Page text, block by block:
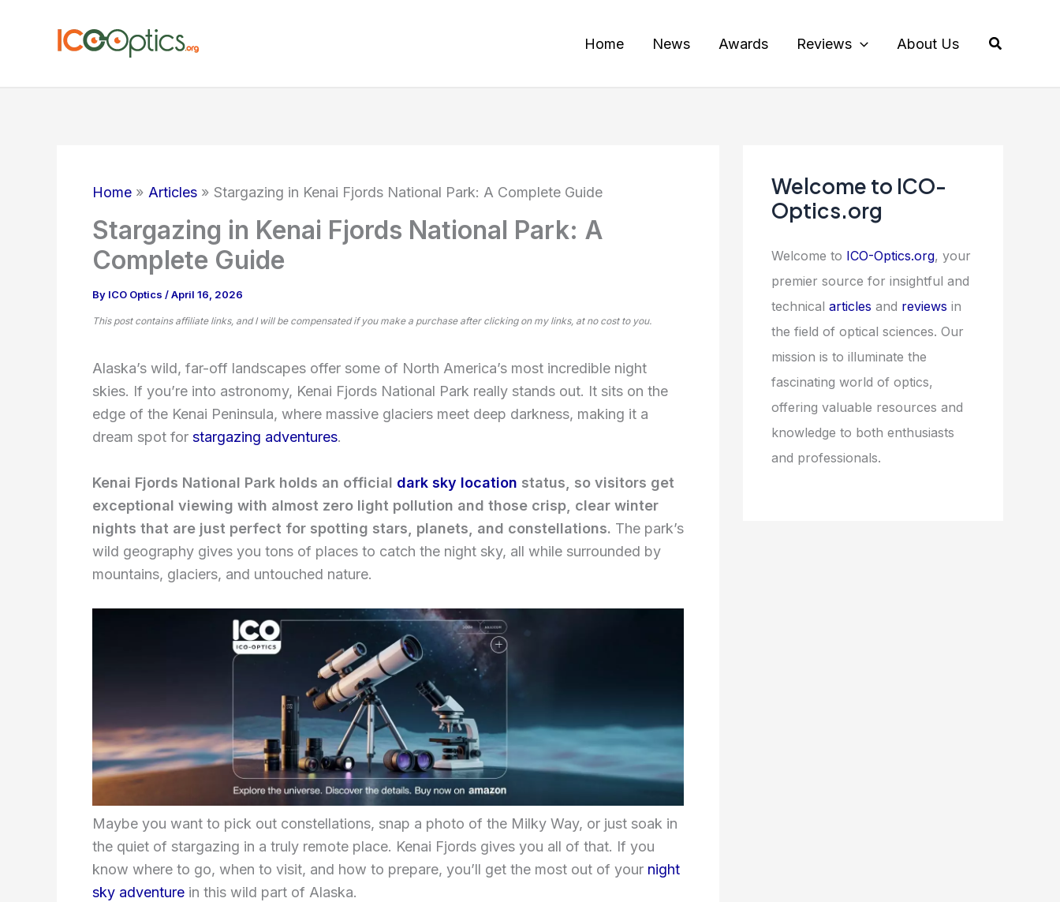
Home News Awards Reviews About Us Search
Home Articles Stargazing in Kenai Fjords National Park: A Complete Guide
Stargazing in Kenai Fjords National Park: A
Complete Guide
By ICO Optics /April 16, 2026
This post contains affiliate links, and I will be compensated if you make a purchase after clicking on my links, at no cost to you.
Alaska’s wild, far-off landscapes offer some of North America’s most incredible night
skies. If you’re into astronomy, Kenai Fjords National Park really stands out. It sits on the
edge of the Kenai Peninsula, where massive glaciers meet deep darkness, making it a
dream spot for stargazing adventures.
Kenai Fjords National Park holds an official dark sky location status, so visitors get
exceptional viewing with almost zero light pollution and those crisp, clear winter
nights that are just perfect for spotting stars, planets, and constellations. The park’s
wild geography gives you tons of places to catch the night sky, all while surrounded by
mountains, glaciers, and untouched nature.
Maybe you want to pick out constellations, snap a photo of the Milky Way, or just soak in
the quiet of stargazing in a truly remote place. Kenai Fjords gives you all of that. If you
know where to go, when to visit, and how to prepare, you’ll get the most out of your night
sky adventure in this wild part of Alaska.
Welcome to ICO-
Optics.org
Welcome to ICO-Optics.org, your
premier source for insightful and
technical articles and reviews in
the field of optical sciences. Our
mission is to illuminate the
fascinating world of optics,
offering valuable resources and
knowledge to both enthusiasts
and professionals.